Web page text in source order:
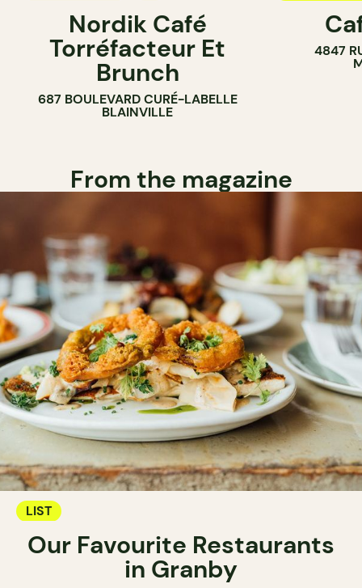
COFFEE SHOP
Nordik Café
Torréfacteur Et
Brunch
687 BOULEVARD CURÉ-LABELLE
BLAINVILLE
4847
From the magazine
LIST
Our Favourite Restaurants
in Granby